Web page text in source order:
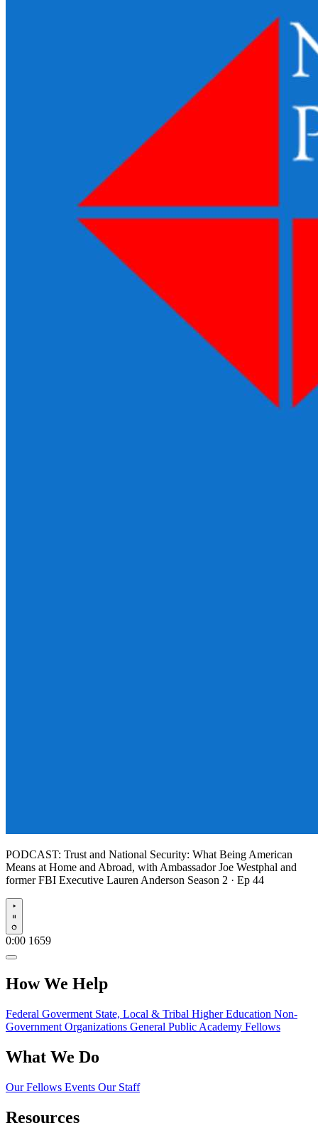
PODCAST: Trust and National Security: What Being American
Means at Home and Abroad, with Ambassador Joe Westphal and
former FBI Executive Lauren Anderson Season 2 · Ep 44
Play
0:00 1659
How We Help
Federal Goverment State, Local & Tribal Higher Education Non-
Government Organizations General Public Academy Fellows
What We Do
Our Fellows Events Our Staff
Resources